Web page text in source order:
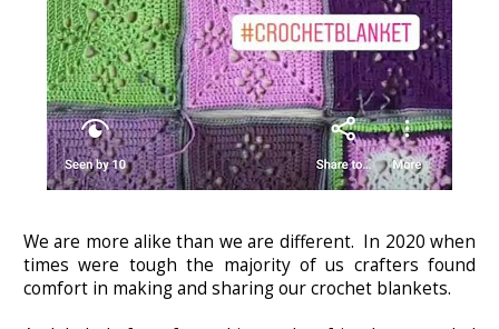
We are more alike than we are different. In 2020 when
times were tough the majority of us crafters found
comfort in making and sharing our crochet blankets.